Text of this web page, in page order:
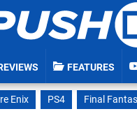
FEATURES
Enix PS4
Final